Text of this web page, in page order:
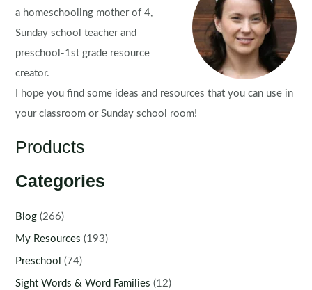
a homeschooling mother of 4,
Sunday school teacher and
preschool-1st grade resource
creator.
I hope you find some ideas and resources that you can use in
your classroom or Sunday school room!
Products
Categories
Blog (266)
My Resources (193)
Preschool (74)
Sight Words & Word Families (12)